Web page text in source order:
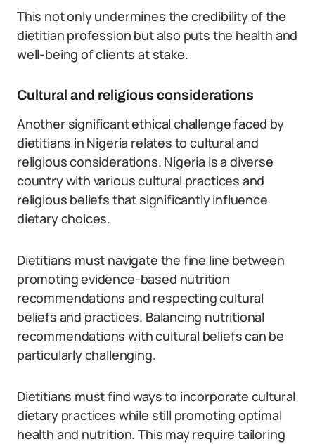
This not only undermines the credibility of the
dietitian profession but also puts the health and
well-being of clients at stake.
Cultural and religious considerations
Another significant ethical challenge faced by
dietitians in Nigeria relates to cultural and
religious considerations. Nigeria is a diverse
country with various cultural practices and
religious beliefs that significantly influence
dietary choices.
Dietitians must navigate the fine line between
promoting evidence-based nutrition
recommendations and respecting cultural
beliefs and practices. Balancing nutritional
recommendations with cultural beliefs can be
particularly challenging.
Dietitians must find ways to incorporate cultural
dietary practices while still promoting optimal
health and nutrition. This may require tailoring